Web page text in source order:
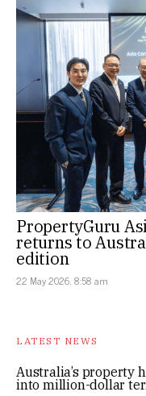
PropertyGuru
returns to
edition
22 May 2026, 8:58 am
LATEST NEWS
Australia’s property
into million-dollar